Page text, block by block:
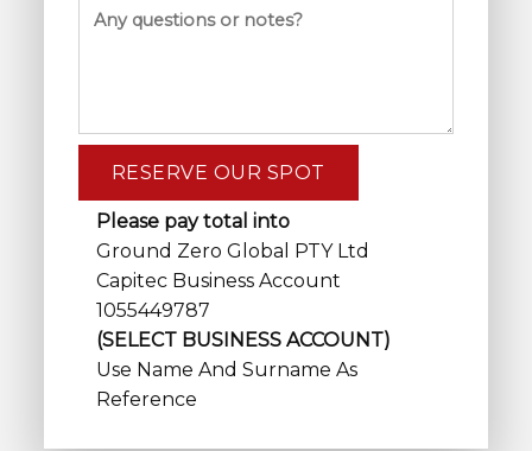
Please pay total into
Ground Zero Global PTY Ltd
Capitec Business Account
1055449787
(SELECT BUSINESS ACCOUNT)
Use Name And Surname As
Reference